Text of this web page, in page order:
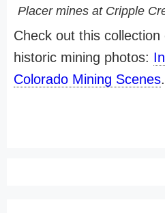
Placer mines at Cripple
Check out this
historic mining photos:
Colorado Mining Scenes.